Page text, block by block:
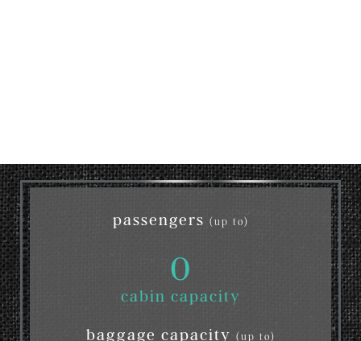
passengers (up to)
0
cabin capacity